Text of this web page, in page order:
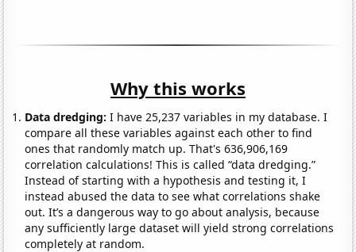
Why this works
Data dredging: I have 25,237 variables in my database. I
compare all these variables against each other to find
ones that randomly match up. That's 636,906,169
correlation calculations! This is called “data dredging.”
Instead of starting with a hypothesis and testing it, I
instead abused the data to see what correlations shake
out. It’s a dangerous way to go about analysis, because
any sufficiently large dataset will yield strong correlations
completely at random.